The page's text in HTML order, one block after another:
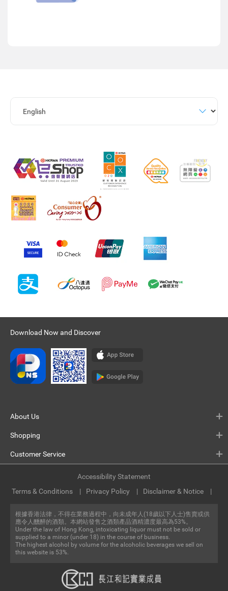
Download Now and Discover
About Us
Shopping
Customer Service
根據香港法律，不得在業務過程中，向未成年人(18歲以下人士)售賣或供
應令人醺醉的酒類。本網站發售之酒類產品酒精濃度最高為53%。
Under the law of Hong Kong, intoxicating liquor must not be sold or
supplied to a minor (under 18) in the course of business.
The highest alcohol by volume for the alcoholic beverages we sell on
this website is 53%.
Terms & Conditions Privacy Policy Disclaimer & Notice
Accessibility Statement